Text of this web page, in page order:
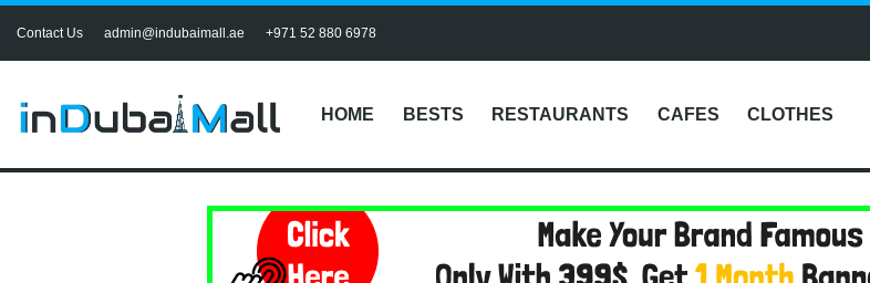
Contact Us admin@indubaimall.ae +971 52 880 6978
HOME BESTS RESTAURANTS CAFES CLOTHES